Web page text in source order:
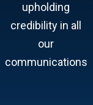
upholding
credibility in all
our
communications